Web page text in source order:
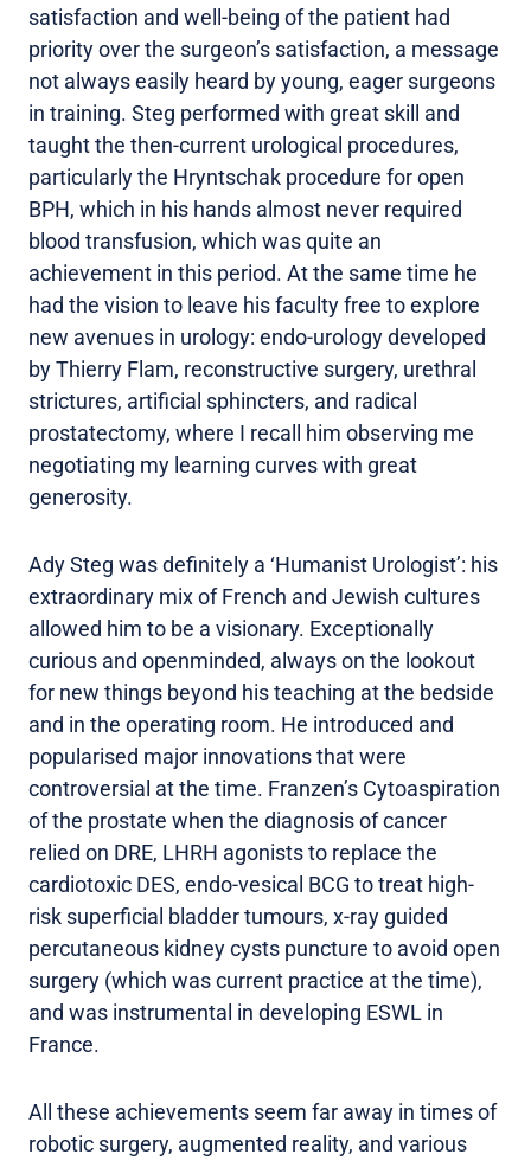
satisfaction and well-being of the patient had
priority over the surgeon’s satisfaction, a message
not always easily heard by young, eager surgeons
in training. Steg performed with great skill and
taught the then-current urological procedures,
particularly the Hryntschak procedure for open
BPH, which in his hands almost never required
blood transfusion, which was quite an
achievement in this period. At the same time he
had the vision to leave his faculty free to explore
new avenues in urology: endo-urology developed
by Thierry Flam, reconstructive surgery, urethral
strictures, artificial sphincters, and radical
prostatectomy, where I recall him observing me
negotiating my learning curves with great
generosity.
Ady Steg was definitely a ‘Humanist Urologist’: his
extraordinary mix of French and Jewish cultures
allowed him to be a visionary. Exceptionally
curious and openminded, always on the lookout
for new things beyond his teaching at the bedside
and in the operating room. He introduced and
popularised major innovations that were
controversial at the time. Franzen’s Cytoaspiration
of the prostate when the diagnosis of cancer
relied on DRE, LHRH agonists to replace the
cardiotoxic DES, endo-vesical BCG to treat high-
risk superficial bladder tumours, x-ray guided
percutaneous kidney cysts puncture to avoid open
surgery (which was current practice at the time),
and was instrumental in developing ESWL in
France.
All these achievements seem far away in times of
robotic surgery, augmented reality, and various